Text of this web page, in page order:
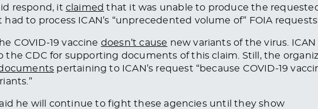
respond, it claimed that it was unable to produce the
to process ICAN’s “unprecedented volume of” FOIA
COVID-19 vaccine doesn’t cause new variants of the virus.
the CDC for supporting documents of this claim. Still, the
pertaining to ICAN’s request “because COVID-19
said he will continue to fight these agencies until they show